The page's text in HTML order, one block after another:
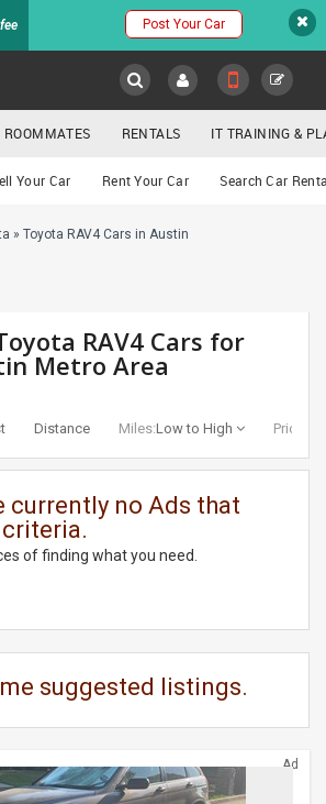
Post Your Car
ROOMMATES RENTALS IT TRAINING &
Your Car Rent Your Car Search Car
» Toyota RAV4 Cars in Austin
RAV4 Cars for
Metro Area
Distance Miles:Low to High Price:
currently no Ads that
of finding what you need.
suggested listings.
Ad